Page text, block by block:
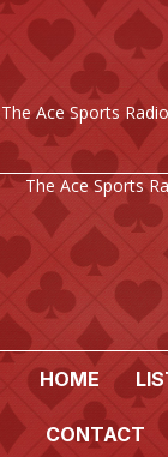
The Ace Sports
The Ace Sports
HOME
CONTACT